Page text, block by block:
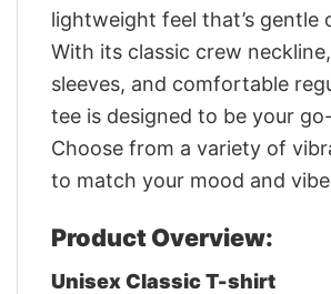
lightweight feel that’s gentle
With its classic crew
sleeves, and comfortable
tee is designed to be your
Choose from a variety of
to match your mood and
Product Overview:
Unisex Classic T-shirt